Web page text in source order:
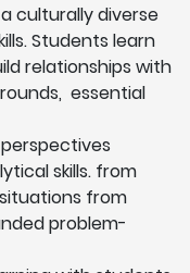
culturally diverse
Students learn
relationships with
essential
skills. from
from
problem-